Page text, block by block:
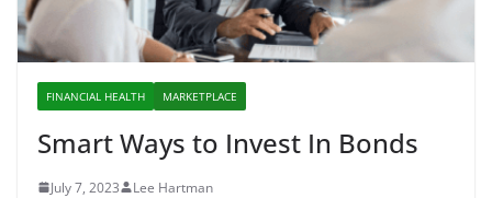
FINANCIAL HEALTH MARKETPLACE
Smart Ways to Invest In Bonds
July 7, 2023 Lee Hartman